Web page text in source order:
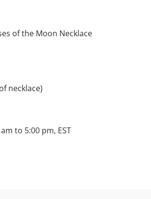
of the Moon Necklace
necklace)
to 5:00 pm, EST